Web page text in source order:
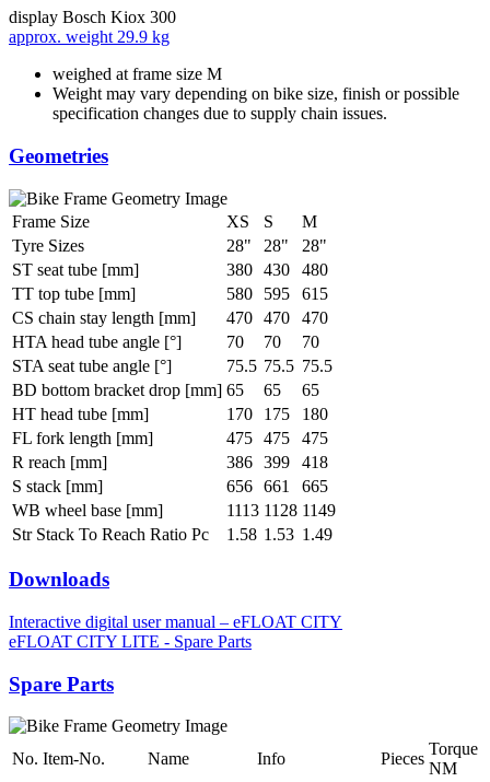
display Bosch Kiox 300
approx. weight 29.9 kg
weighed at frame size M
Weight may vary depending on bike size, finish or possible
specification changes due to supply chain issues.
Geometries
Frame Size XS S
M
Tyre Sizes
28" 28"
28"
ST seat tube [mm]
380 430
480
TT top tube [mm]
580 595
615
CS chain stay length [mm]
470 470
470
HTA head tube angle [°]
70 70
70
STA seat tube angle [°]
75.5 75.5 75.5
BD bottom bracket drop [mm] 65 65
65
HT head tube [mm]
170 175
180
FL fork length [mm]
475 475
475
R reach [mm]
386 399
418
S stack [mm]
656 661
665
WB wheel base [mm]
1113 1128 1149
Str Stack To Reach Ratio Pc
1.58 1.53 1.49
Downloads
Interactive digital user manual – eFLOAT CITY
eFLOAT CITY LITE - Spare Parts
Spare Parts
No. Item-No. Name Info Pieces
Torque
NM